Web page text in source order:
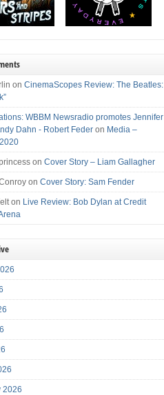
onCinemaScopes Review: The Beatles:
WBBM Newsradio promotes Jennifer
Dahn - Robert Feder on Media –
onCover Story – Liam Gallagher
onCover Story: Sam Fender
on Live Review: Bob Dylan at Credit
2026